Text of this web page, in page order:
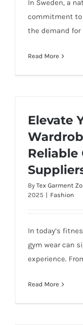
In Sweden, a
commitment to
the demand
Read More
Elevate
Reliable
By Tex Garment
2025 | Fashion
In today’s
gym wear can
experience.
Read More